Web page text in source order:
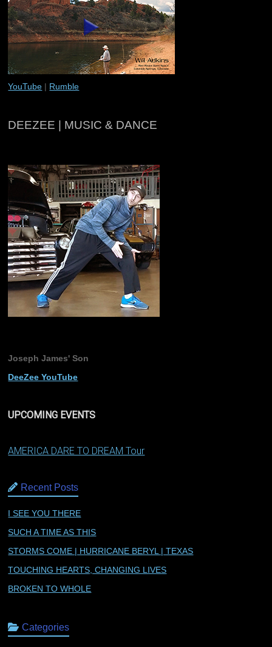
YouTube | Rumble
DEEZEE | MUSIC & DANCE
Joseph James' Son
DeeZee YouTube
UPCOMING EVENTS
AMERICA DARE TO DREAM Tour
Recent Posts
I SEE YOU THERE
SUCH A TIME AS THIS
STORMS COME | HURRICANE BERYL | TEXAS
TOUCHING HEARTS, CHANGING LIVES
BROKEN TO WHOLE
Categories